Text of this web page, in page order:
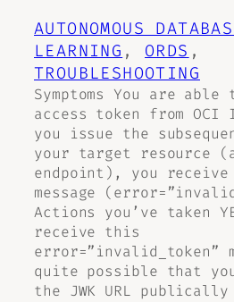
AUTONOMOUS
LEARNING , ORDS
TROUBLESHOOTING
Symptoms You are
access token from OCI
you issue the
your target resource
endpoint), you
message
Actions you’ve taken
receive this
error=”invalid_token”
quite possible that you
the JWK URL